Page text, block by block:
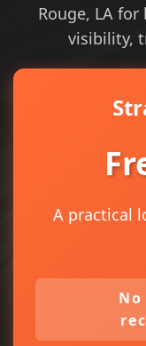
Rouge, LA
visibility,
A practical